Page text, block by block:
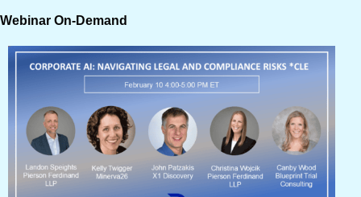
Webinar On-Demand